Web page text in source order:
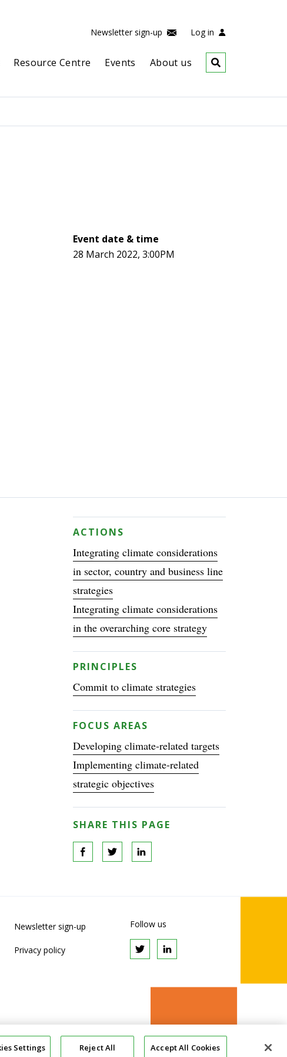
Newsletter sign-up Log in
Resource Centre Events About us
Event date & time
28 March 2022, 3:00PM
ACTIONS
Integrating climate considerations
in sector, country and business line
strategies
Integrating climate considerations
in the overarching core strategy
PRINCIPLES
Commit to climate strategies
FOCUS AREAS
Developing climate-related targets
Implementing climate-related
strategic objectives
SHARE THIS PAGE
Newsletter sign-up
Privacy policy
Follow us
Settings Reject All Accept All Cookies